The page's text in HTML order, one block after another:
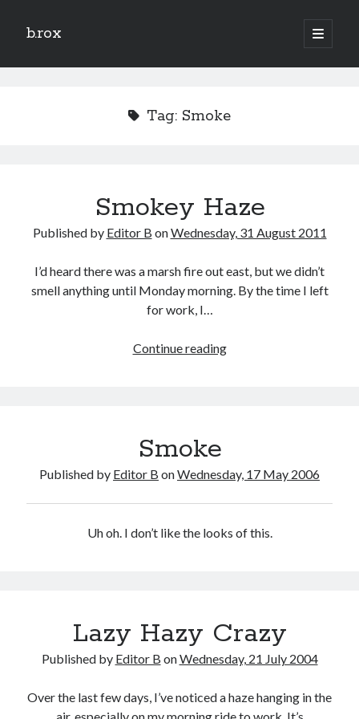
b.rox
open
primary
Sidebar
Search
Tag: Smoke
Smokey Haze
Published by Editor B onWednesday, 31 August 2011
I’d heard there was a marsh fire out east, but we didn’t
smell anything until Monday morning. By the time I left
for work, I…
Continue readingSmokey
Smoke
Published by Editor B onWednesday, 17 May 2006
Uh oh. I don’t like the looks of this.
Lazy Hazy Crazy
Published by Editor B onWednesday, 21 July 2004
Over the last few days, I’ve noticed a haze hanging in the